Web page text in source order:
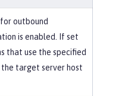
outbound
is enabled. If set
that use the specified
target server host